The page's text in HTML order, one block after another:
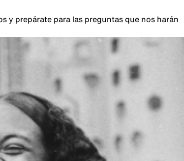
y prepárate para las preguntas que nos harán